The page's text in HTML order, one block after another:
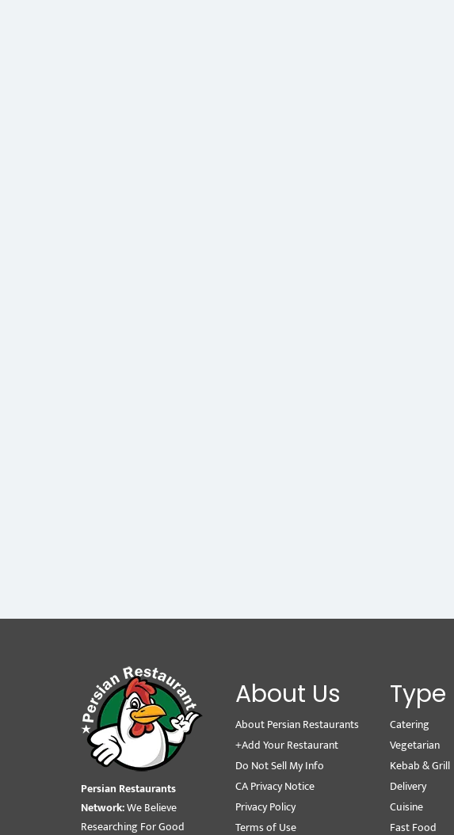
Persian Restaurants
Network:We Believe
Researching For Good
About Us
About Persian Restaurants
+Add Your Restaurant
Do Not Sell My Info
CA Privacy Notice
Privacy Policy
Terms of Use
Type
Catering
Vegetarian
Kebab & Grill
Delivery
Cuisine
Fast Food